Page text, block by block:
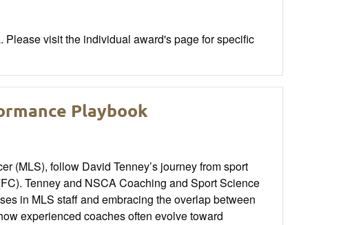
visit the individual award's page for specific
Playbook
(MLS), follow David Tenney’s journey from sport
Tenney and NSCA Coaching and Sport Science
in MLS staff and embracing the overlap between
experienced coaches often evolve toward